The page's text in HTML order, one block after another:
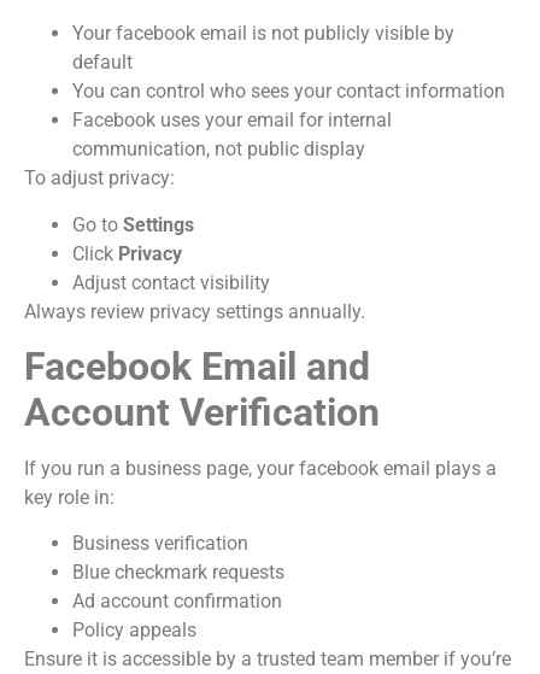
Your facebook email is not publicly visible by
default
You can control who sees your contact information
Facebook uses your email for internal
communication, not public display
To adjust privacy:
Go to Settings
Click Privacy
Adjust contact visibility
Always review privacy settings annually.
Facebook Email and
Account Verification
If you run a business page, your facebook email plays a
key role in:
Business verification
Blue checkmark requests
Ad account confirmation
Policy appeals
Ensure it is accessible by a trusted team member if you’re